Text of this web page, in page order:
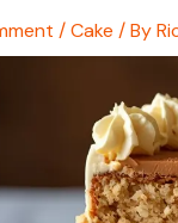
/Cake / By